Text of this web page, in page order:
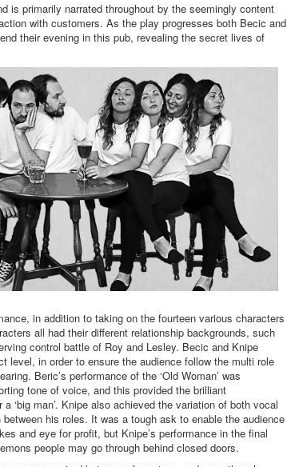
is primarily narrated throughout by the seemingly content
with customers. As the play progresses both Becic and
their evening in this pub, revealing the secret lives of
in addition to taking on the fourteen various characters
all had their different relationship backgrounds, such
control battle of Roy and Lesley. Becic and Knipe
level, in order to ensure the audience follow the multi role
Beric’s performance of the ‘Old Woman’ was
tone of voice, and this provided the brilliant
‘big man’. Knipe also achieved the variation of both vocal
his roles. It was a tough ask to enable the audience
and eye for profit, but Knipe’s performance in the final
people may go through behind closed doors.